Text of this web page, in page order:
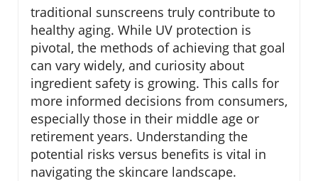
traditional sunscreens truly contribute to
healthy aging. While UV protection is
pivotal, the methods of achieving that goal
can vary widely, and curiosity about
ingredient safety is growing. This calls for
more informed decisions from consumers,
especially those in their middle age or
retirement years. Understanding the
potential risks versus benefits is vital in
navigating the skincare landscape.